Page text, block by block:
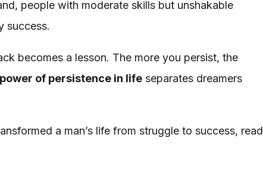
people with moderate skills but unshakable
success.
becomes a lesson. The more you persist, the
of persistence in lifeseparates dreamers
a man’s life from struggle to success, read